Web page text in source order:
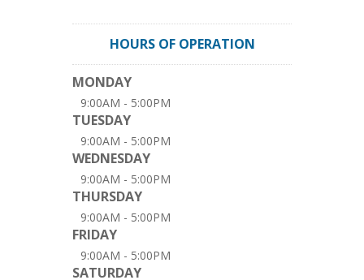
HOURS OF OPERATION
MONDAY
9:00AM - 5:00PM
TUESDAY
9:00AM - 5:00PM
WEDNESDAY
9:00AM - 5:00PM
THURSDAY
9:00AM - 5:00PM
FRIDAY
9:00AM - 5:00PM
SATURDAY